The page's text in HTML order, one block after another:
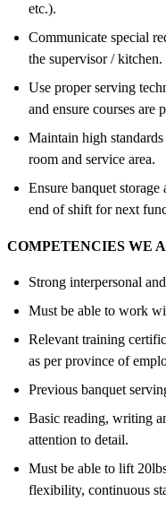
etc.).
Communicate special
the supervisor / kitchen.
Use proper serving
and ensure courses are
Maintain high
room and service area.
Ensure banquet
end of shift for next
COMPETENCIES WE
Strong interpersonal
Must be able to work
Relevant training
as per province of
Previous banquet
Basic reading, writing
attention to detail.
Must be able to lift
flexibility, continuous